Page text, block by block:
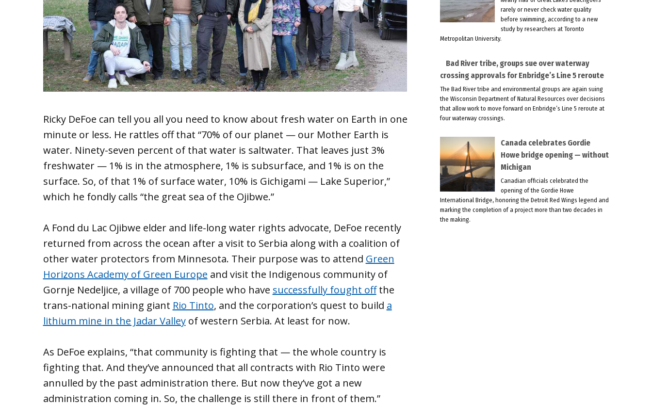
Ricky DeFoe can tell you all you need to know about fresh water on Earth in one
minute or less. He rattles off that “70% of our planet — our Mother Earth is
water. Ninety-seven percent of that water is saltwater. That leaves just 3%
freshwater — 1% is in the atmosphere, 1% is subsurface, and 1% is on the
surface. So, of that 1% of surface water, 10% is Gichigami — Lake Superior,”
which he fondly calls “the great sea of the Ojibwe.”
A Fond du Lac Ojibwe elder and life-long water rights advocate, DeFoe recently
returned from across the ocean after a visit to Serbia along with a coalition of
other water protectors from Minnesota. Their purpose was to attend Green
Horizons Academy of Green Europe and visit the Indigenous community of
Gornje Nedeljice, a village of 700 people who have successfully fought offthe
trans-national mining giant Rio Tinto, and the corporation’s quest to build a
lithium mine in the Jadar Valleyof western Serbia. At least for now.
As DeFoe explains, “that community is fighting that — the whole country is
fighting that. And they’ve announced that all contracts with Rio Tinto were
annulled by the past administration there. But now they’ve got a new
administration coming in. So, the challenge is still there in front of them.”
rarely or never check water quality
before swimming, according to a new
study by researchers at Toronto
Metropolitan University.
Bad River tribe, groups sue over waterway
crossing approvals for Enbridge’s Line 5 reroute
The Bad River tribe and environmental groups are again suing
the Wisconsin Department of Natural Resources over decisions
that allow work to move forward on Enbridge’s Line 5 reroute at
four waterway crossings.
Canada celebrates Gordie
Howe bridge opening — without
Michigan
Canadian officials celebrated the
opening of the Gordie Howe
International Bridge, honoring the Detroit Red Wings legend and
marking the completion of a project more than two decades in
the making.